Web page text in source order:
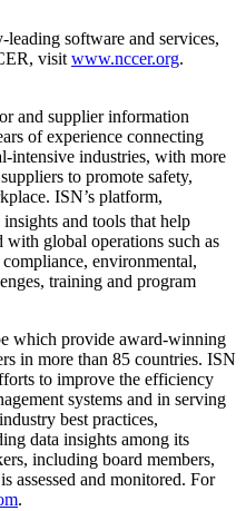
leading software and services,
visit www.nccer.org.
and supplier information
of experience connecting
intensive industries, with more
to promote safety,
ISN’s platform,
and tools that help
with global operations such as
environmental,
training and program
which provide award-winning
in more than 85 countries. ISN
to improve the efficiency
systems and in serving
best practices,
data insights among its
including board members,
assessed and monitored. For
.